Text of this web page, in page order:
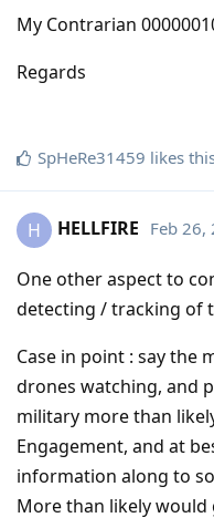
My Contrarian
Regards
SpHeRe31459 likes
H HELLFIRE Feb 26,
One other aspect to
detecting / tracking of
Case in point : say the
drones watching, and
military more than
Engagement, and at
information along to
More than likely would